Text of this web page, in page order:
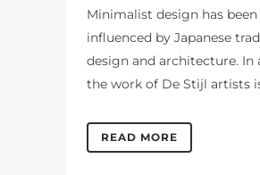
Minimalist design has
influenced by Japanese
design and architecture. In
the work of De Stijl artists
READ MORE